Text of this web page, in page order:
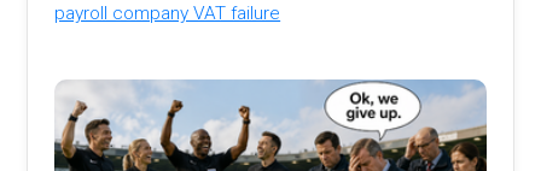
payroll company VAT failure